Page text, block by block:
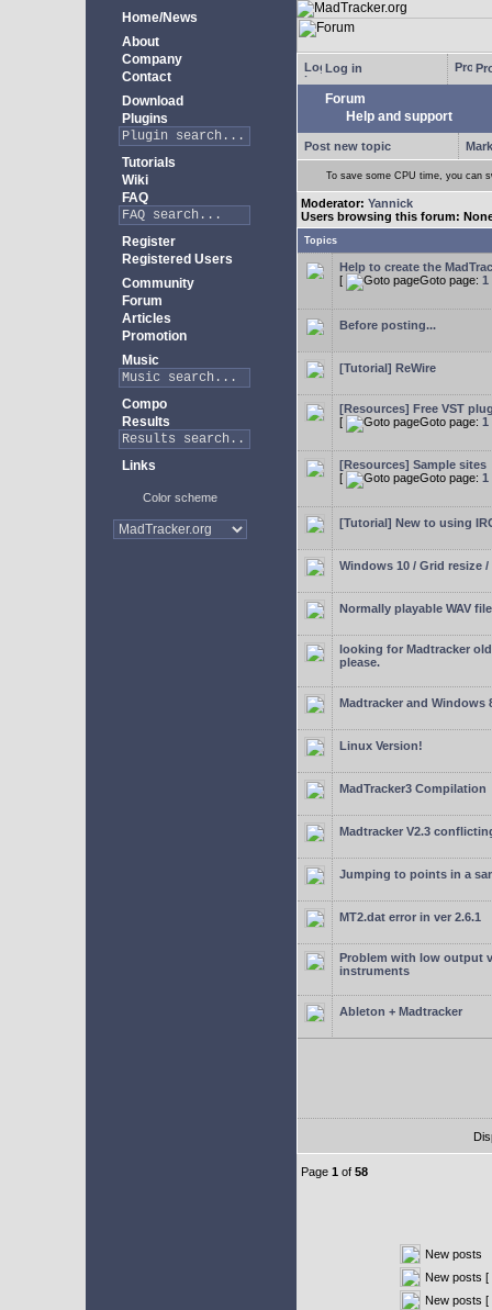
Home/News
About
Company
Contact
Download
Plugins
Tutorials
Wiki
FAQ
Register
Registered Users
Community
Forum
Articles
Promotion
Music
Compo
Results
Links
Color scheme
Log in
Forum
Help and support
Post new topic
To save some CPU time, you can
Moderator: Yannick
Users browsing this forum:
Topics
Help to create the
[
Goto page: 1
Before posting...
[Tutorial] ReWire
[Resources] Free VST
[
Goto page: 1
[Resources] Sample sites
[
Goto page: 1
[Tutorial] New to using
Windows 10 / Grid resize
Normally playable WAV
looking for Madtracker
please.
Madtracker and Windows
Linux Version!
MadTracker3 Compilation
Madtracker V2.3
Jumping to points in a
MT2.dat error in ver 2.6.1
Problem with low output
instruments
Ableton + Madtracker
Page 1 of 58
New posts
New posts [
New posts [